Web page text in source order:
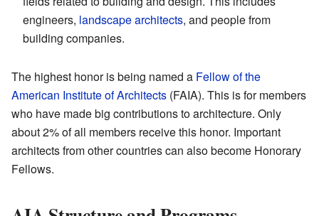
engineers, landscape architects, and people from
building companies.
The highest honor is being named a Fellow of the
American Institute of Architects (FAIA). This is for members
who have made big contributions to architecture. Only
about 2% of all members receive this honor. Important
architects from other countries can also become Honorary
Fellows.